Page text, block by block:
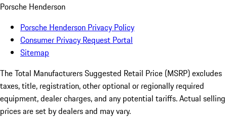
Porsche Henderson
Porsche Henderson Privacy Policy
Consumer Privacy Request Portal
Sitemap
The Total Manufacturers Suggested Retail Price (MSRP) excludes
taxes, title, registration, other optional or regionally required
equipment, dealer charges, and any potential tariffs. Actual selling
prices are set by dealers and may vary.